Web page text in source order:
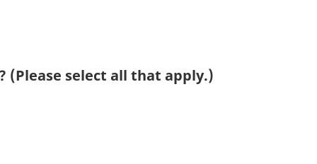
(Please select all that apply.)